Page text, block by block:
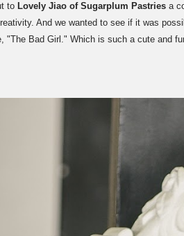
to Lovely Jiao of Sugarplum Pastries a
And we wanted to see if it was
"The Bad Girl." Which is such a cute and